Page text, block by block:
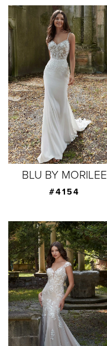
BLU BY MORILEE
#4154